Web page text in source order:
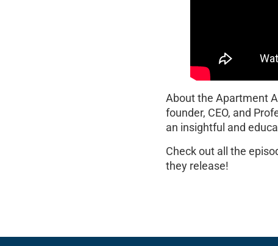
About the Apartment
founder, CEO, and
an insightful and
Check out all the
they release!